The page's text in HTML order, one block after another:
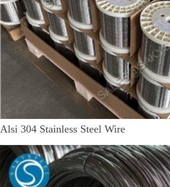
Alsi 304 Stainless Steel Wire